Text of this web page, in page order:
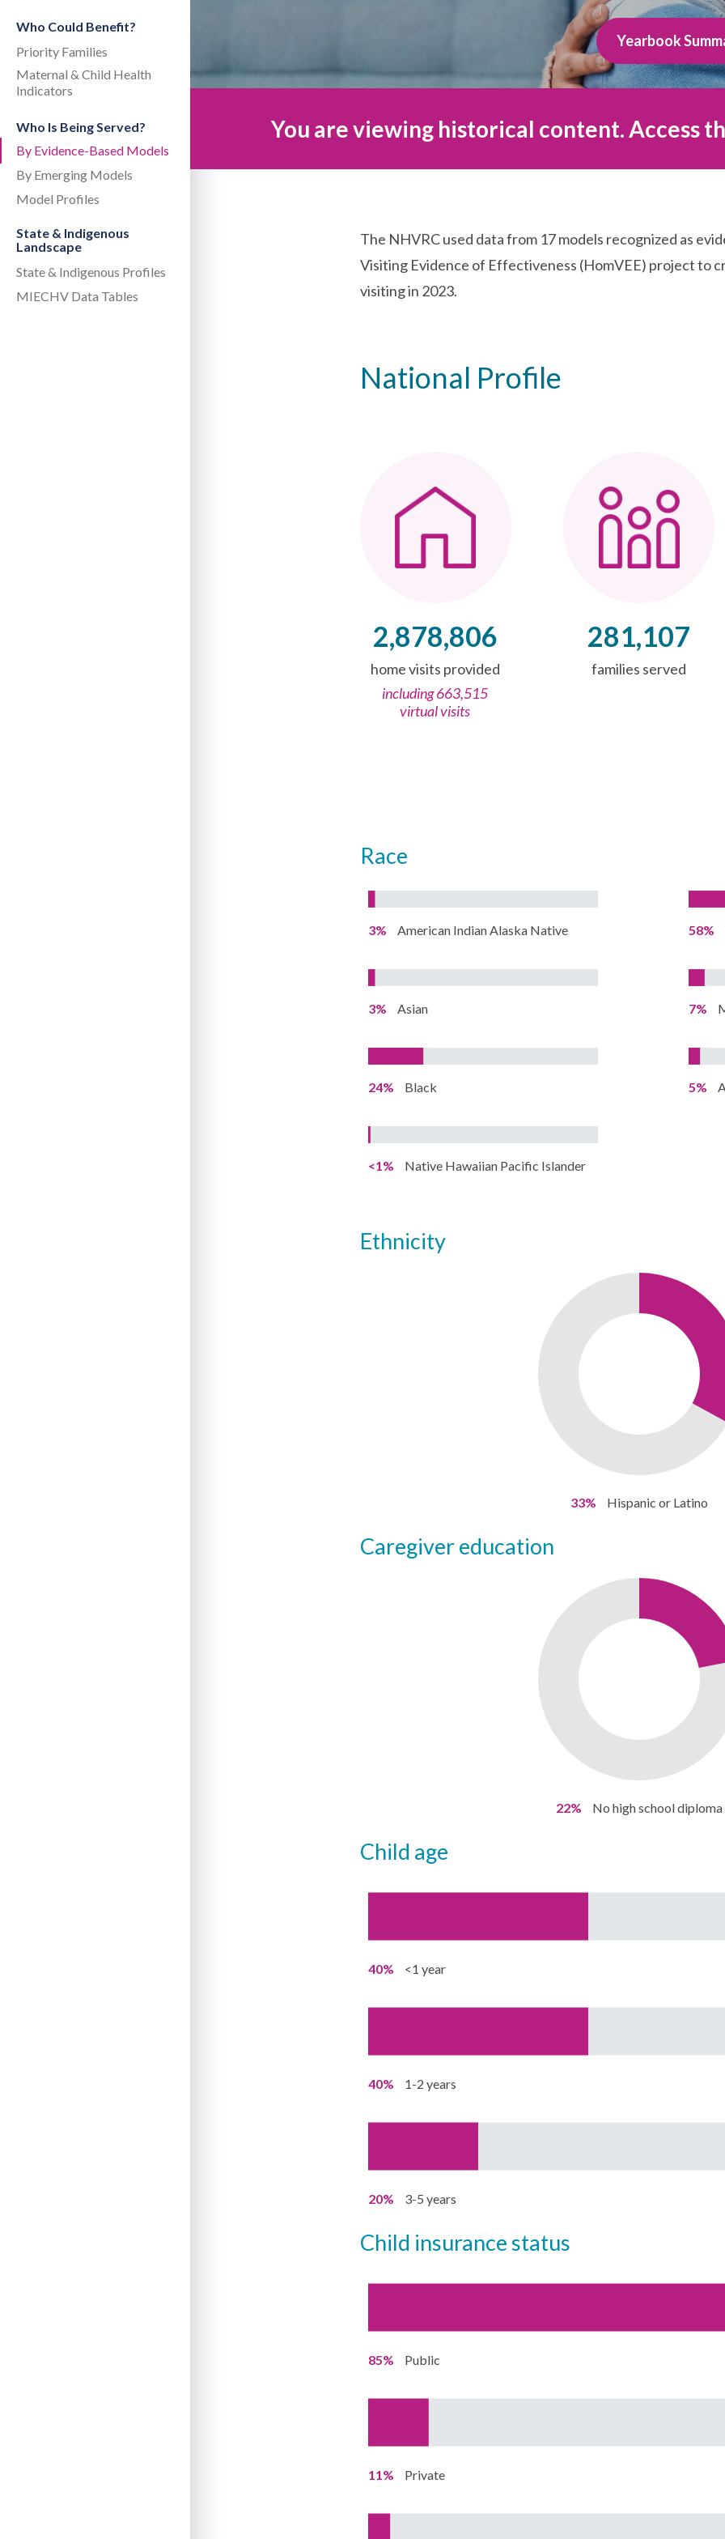
Who Could Benefit?
Priority Families
Maternal & Child Health
Indicators
Who Is Being Served?
By Evidence-Based Models
By Emerging Models
Model Profiles
State & Indigenous
Landscape
State & Indigenous Profiles
MIECHV Data Tables
Yearbook
You are viewing historical content. Access
The NHVRC used data from 17 models recognized as
Visiting Evidence of Effectiveness (HomVEE) project to
visiting in 2023.
National Profile
2,878,806
home visits provided
including 663,515
virtual visits
281,107
families served
Race
3% American Indian Alaska Native
3% Asian
24% Black
<1% Native Hawaiian Pacific Islander
58%
7%
5%
ethnicity
33% Hispanic or Latino
caregiver education
22% No high school diploma
child age
40% <1 year
40% 1-2 years
20% 3-5 years
child insurance status
85% Public
11% Private